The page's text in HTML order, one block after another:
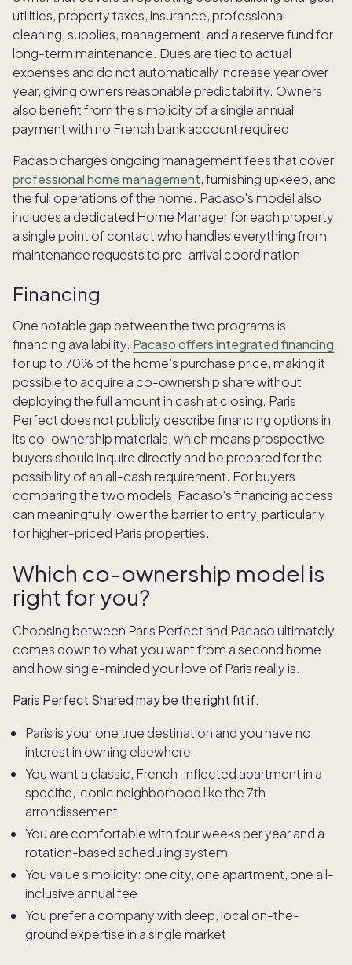
utilities, property taxes, insurance, professional
cleaning, supplies, management, and a reserve fund for
long-term maintenance. Dues are tied to actual
expenses and do not automatically increase year over
year, giving owners reasonable predictability. Owners
also benefit from the simplicity of a single annual
payment with no French bank account required.
Pacaso charges ongoing management fees that cover
professional home management, furnishing upkeep, and
the full operations of the home. Pacaso's model also
includes a dedicated Home Manager for each property,
a single point of contact who handles everything from
maintenance requests to pre-arrival coordination.
Financing
One notable gap between the two programs is
financing availability. Pacaso offers integrated financing
for up to 70% of the home's purchase price, making it
possible to acquire a co-ownership share without
deploying the full amount in cash at closing. Paris
Perfect does not publicly describe financing options in
its co-ownership materials, which means prospective
buyers should inquire directly and be prepared for the
possibility of an all-cash requirement. For buyers
comparing the two models, Pacaso's financing access
can meaningfully lower the barrier to entry, particularly
for higher-priced Paris properties.
Which co-ownership model is
right for you?
Choosing between Paris Perfect and Pacaso ultimately
comes down to what you want from a second home
and how single-minded your love of Paris really is.
Paris Perfect Shared may be the right fit if:
Paris is your one true destination and you have no
interest in owning elsewhere
You want a classic, French-inflected apartment in a
specific, iconic neighborhood like the 7th
arrondissement
You are comfortable with four weeks per year and a
rotation-based scheduling system
You value simplicity: one city, one apartment, one all-
inclusive annual fee
You prefer a company with deep, local on-the-
ground expertise in a single market